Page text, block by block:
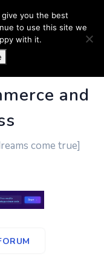
and
come true]
you the best
to use this site we
with it.